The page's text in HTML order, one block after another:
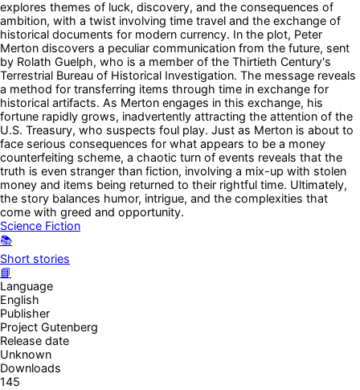
explores themes of luck, discovery, and the consequences of
ambition, with a twist involving time travel and the exchange of
historical documents for modern currency. In the plot, Peter
Merton discovers a peculiar communication from the future, sent
by Rolath Guelph, who is a member of the Thirtieth Century's
Terrestrial Bureau of Historical Investigation. The message reveals
a method for transferring items through time in exchange for
historical artifacts. As Merton engages in this exchange, his
fortune rapidly grows, inadvertently attracting the attention of the
U.S. Treasury, who suspects foul play. Just as Merton is about to
face serious consequences for what appears to be a money
counterfeiting scheme, a chaotic turn of events reveals that the
truth is even stranger than fiction, involving a mix-up with stolen
money and items being returned to their rightful time. Ultimately,
the story balances humor, intrigue, and the complexities that
come with greed and opportunity.
Science Fiction
📚
Short stories
📘
Language
English
Publisher
Project Gutenberg
Release date
Unknown
Downloads
145